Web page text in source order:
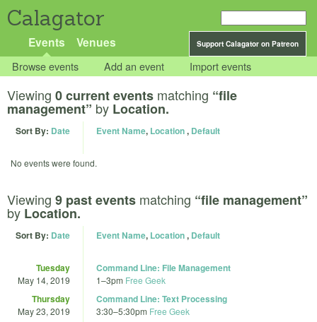
Calagator
Support Calagator on Patreon
Events Venues
Browse events Add an event Import events
Viewing 0 current events matching “file
management” by Location.
Sort By: Date Event Name, Location, Default
No events were found.
Viewing 9 past events matching “file management”
by Location.
Sort By: Date Event Name, Location, Default
Tuesday
May 14, 2019
Command Line: File Management
1–3pm Free Geek
Thursday
May 23, 2019
Command Line: Text Processing
3:30–5:30pm Free Geek